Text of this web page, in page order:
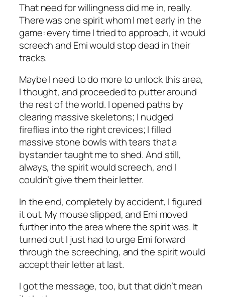
That need for willingness did me in, really.
There was one spirit whom I met early in the
game: every time I tried to approach, it would
screech and Emi would stop dead in their
tracks.
Maybe I need to do more to unlock this area,
I thought, and proceeded to putter around
the rest of the world. I opened paths by
clearing massive skeletons; I nudged
fireflies into the right crevices; I filled
massive stone bowls with tears that a
bystander taught me to shed. And still,
always, the spirit would screech, and I
couldn’t give them their letter.
In the end, completely by accident, I figured
it out. My mouse slipped, and Emi moved
further into the area where the spirit was. It
turned out I just had to urge Emi forward
through the screeching, and the spirit would
accept their letter at last.
I got the message, too, but that didn’t mean